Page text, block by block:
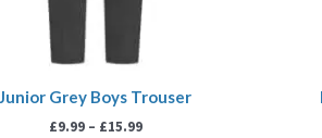
Junior Grey Boys Trouser
£9.99 – £15.99